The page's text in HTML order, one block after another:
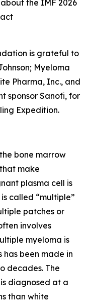
the IMF 2026
is grateful to
Myeloma
Pharma, Inc., and
sponsor Sanofi, for
Expedition.
bone marrow
make
plasma cell is
called “multiple”
patches or
involves
myeloma is
been made in
decades. The
diagnosed at a
than white